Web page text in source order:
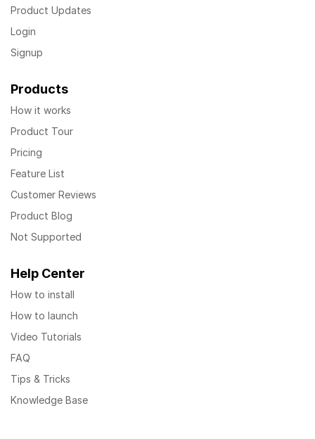
Product Updates
Login
Signup
Products
How it works
Product Tour
Pricing
Feature List
Customer Reviews
Product Blog
Not Supported
Help Center
How to install
How to launch
Video Tutorials
FAQ
Tips & Tricks
Knowledge Base